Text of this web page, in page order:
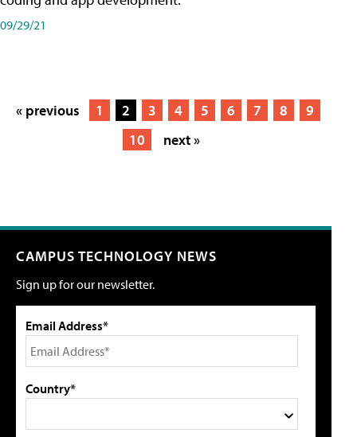
09/29/21
« previous 1 2 3 4 5 6 7 8
9
10
next »
CAMPUS TECHNOLOGY NEWS
Sign up for our newsletter.
Email Address*
Country*